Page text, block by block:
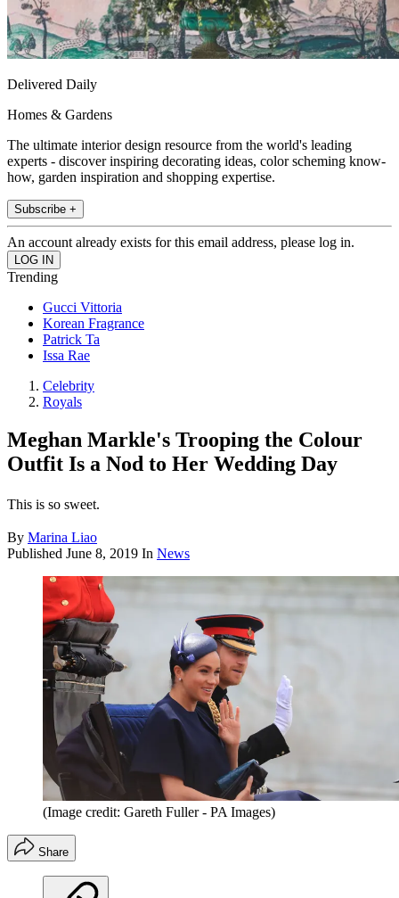
Delivered Daily
Homes & Gardens
The ultimate interior design resource from the world's leading
experts - discover inspiring decorating ideas, color scheming know-
how, garden inspiration and shopping expertise.
Subscribe +
An account already exists for this email address, please log in.
Trending
Gucci Vittoria
Korean Fragrance
Patrick Ta
Issa Rae
Celebrity
Royals
Meghan Markle's Trooping the Colour
Outfit Is a Nod to Her Wedding Day
This is so sweet.
By Marina Liao
Published June 8, 2019 In News
(Image credit: Gareth Fuller - PA Images)
Share